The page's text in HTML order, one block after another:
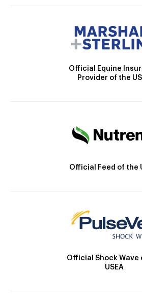
Official Equine
Provider of the
Official Feed of the
Official Shock Wave
USEA